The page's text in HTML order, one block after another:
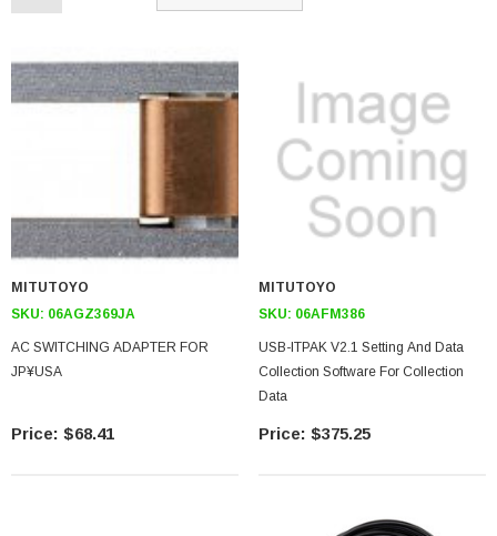
MITUTOYO
SKU: 06AGZ369JA
AC SWITCHING ADAPTER FOR
JP¥USA
$68.41
MITUTOYO
SKU: 06AFM386
USB-ITPAK V2.1 Setting And Data
Collection Software For Collection
Data
$375.25